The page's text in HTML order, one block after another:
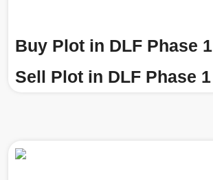
Buy Plot in DLF Phase 1
Sell Plot in DLF Phase 1